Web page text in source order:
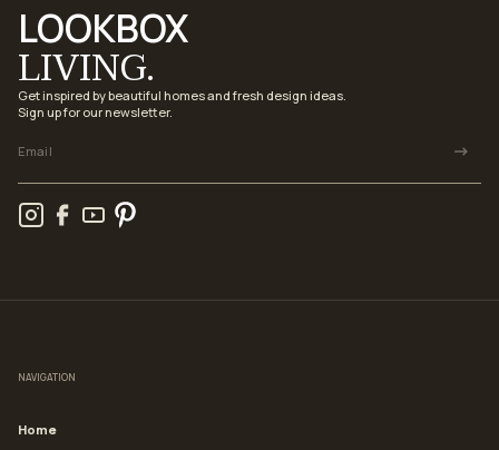
LOOKBOX
LIVING.
Get inspired by beautiful homes and fresh design ideas.
Sign up for our newsletter.
NAVIGATION
Home